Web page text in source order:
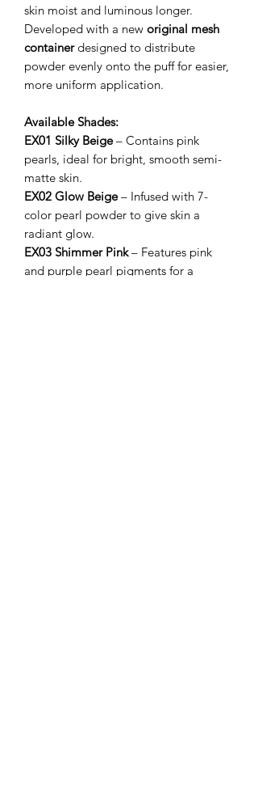
skin moist and luminous longer.
Developed with a new original mesh
containerdesigned to distribute
powder evenly onto the puff for easier,
more uniform application.
Available Shades:
EX01 Silky Beige– Contains pink
pearls, ideal for bright, smooth semi-
matte skin.
EX02 Glow Beige– Infused with 7-
color pearl powder to give skin a
radiant glow.
EX03 Shimmer Pink– Features pink
and purple pearl pigments for a